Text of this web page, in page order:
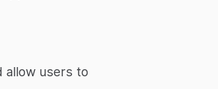
allow users to